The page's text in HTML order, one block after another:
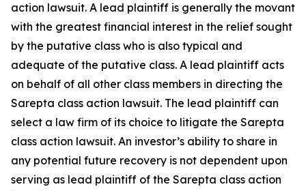
action lawsuit. A lead plaintiff is generally the movant
with the greatest financial interest in the relief sought
by the putative class who is also typical and
adequate of the putative class. A lead plaintiff acts
on behalf of all other class members in directing the
Sarepta class action lawsuit. The lead plaintiff can
select a law firm of its choice to litigate the Sarepta
class action lawsuit. An investor’s ability to share in
any potential future recovery is not dependent upon
serving as lead plaintiff of the Sarepta class action